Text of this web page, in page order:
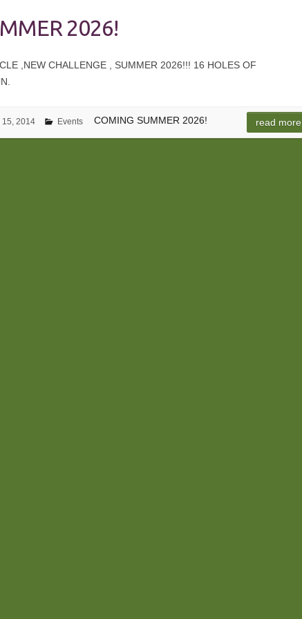
2026!
,NEW CHALLENGE , SUMMER 2026!!! 16 HOLES OF
15, 2014 Events COMING SUMMER 2026! read more